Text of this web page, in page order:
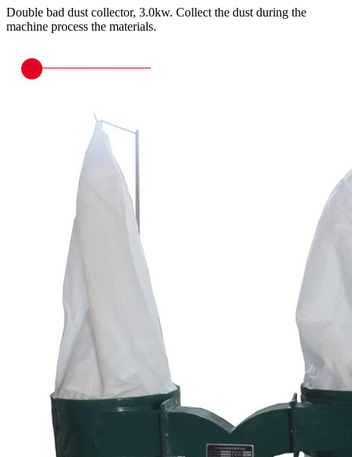
Double bad dust collector, 3.0kw. Collect the dust during the
machine process the materials.